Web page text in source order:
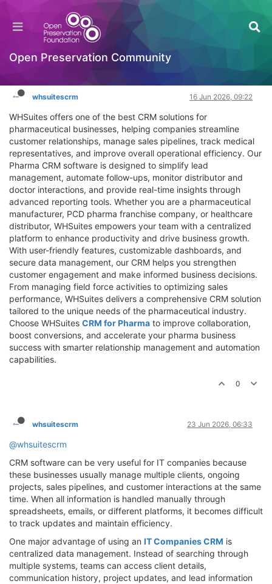
Open Preservation Community
CRM For Pharma | Best Pharmaceutical CRM
Software by WHSuites
Hackathon
whsuitescrm 16 Jun 2026, 09:22
WHSuites offers one of the best CRM solutions for
pharmaceutical businesses, helping companies streamline
customer relationships, manage sales pipelines, track medical
representatives, and improve overall operational efficiency. Our
Pharma CRM software is designed to simplify lead
management, automate follow-ups, monitor distributor and
doctor interactions, and provide real-time insights through
advanced reporting tools. Whether you are a pharmaceutical
manufacturer, PCD pharma franchise company, or healthcare
distributor, WHSuites empowers your team with a centralized
platform to enhance productivity and drive business growth.
With user-friendly features, customizable dashboards, and
secure data management, our CRM helps you strengthen
customer engagement and make informed business decisions.
From managing field force activities to optimizing sales
performance, WHSuites delivers a comprehensive CRM solution
tailored to the unique needs of the pharmaceutical industry.
Choose WHSuites CRM for Pharma to improve collaboration,
boost conversions, and accelerate your pharma business
success with smarter relationship management and automation
capabilities.
0
whsuitescrm 23 Jun 2026, 06:33
@whsuitescrm
CRM software can be very useful for IT companies because
these businesses usually manage multiple clients, ongoing
projects, sales pipelines, and customer interactions at the same
time. When all information is handled manually through
spreadsheets, emails, or different platforms, it becomes difficult
to track updates and maintain efficiency.
One major advantage of using an IT Companies CRM is
centralized data management. Instead of searching through
multiple systems, teams can access client details,
communication history, project updates, and lead information